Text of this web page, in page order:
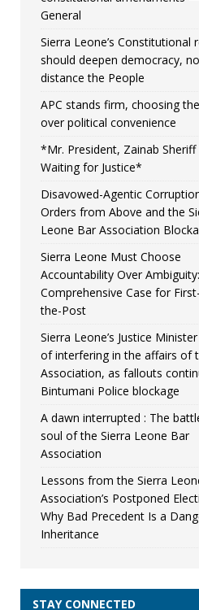
General
Sierra Leone’s Constitutional
should deepen democracy,
distance the People
APC stands firm, choosing
over political convenience
*Mr. President, Zainab Sheriff
Waiting for Justice*
Disavowed-Agentic
Orders from Above and the
Leone Bar Association
Sierra Leone Must Choose
Accountability Over
Comprehensive Case for
the-Post
Sierra Leone’s Justice
of interfering in the affairs of
Association, as fallouts
Bintumani Police blockage
A dawn interrupted : The
soul of the Sierra Leone Bar
Association
Lessons from the Sierra
Association’s Postponed
Why Bad Precedent Is a
Inheritance
STAY CONNECTED